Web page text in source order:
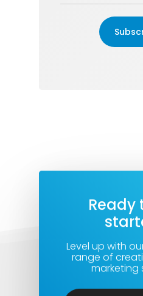
Ready
Level up with
range of
marketing